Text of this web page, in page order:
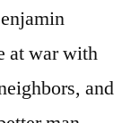
at war with
and